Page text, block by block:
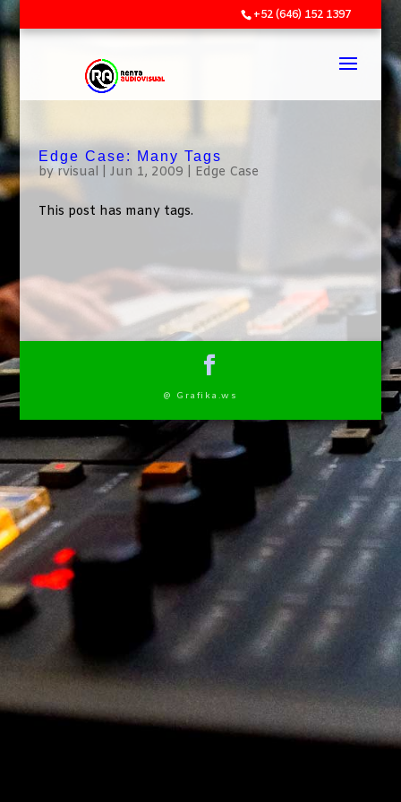
+52 (646) 152 1397
Edge Case: Many Tags
byrvisual Jun 1, 2009 Edge Case
This post has many tags.
@ Grafika.ws